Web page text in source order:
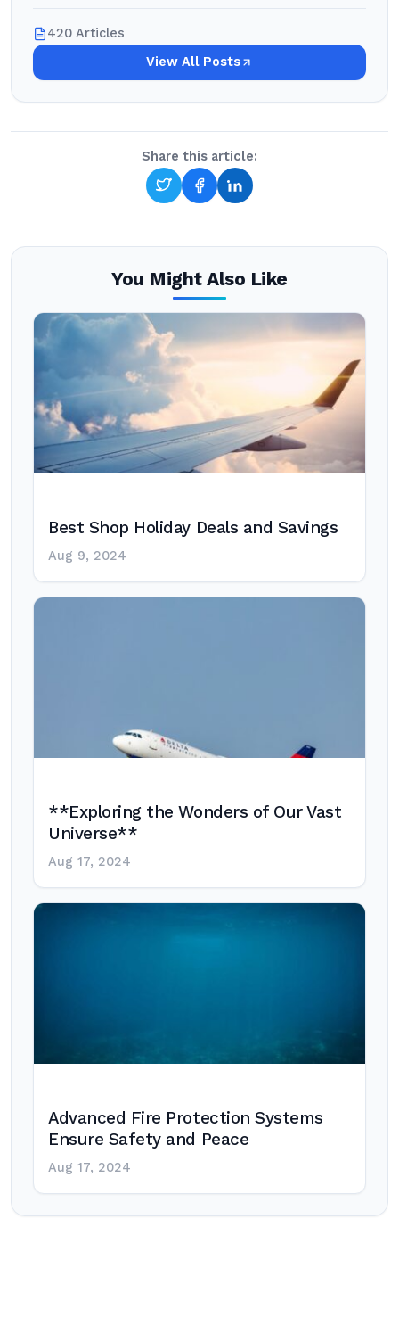
420 Articles
View All Posts
Share this article:
You Might Also Like
Best Shop Holiday Deals and Savings
Aug 9, 2024
**Exploring the Wonders of Our Vast
Universe**
Aug 17, 2024
Advanced Fire Protection Systems
Ensure Safety and Peace
Aug 17, 2024